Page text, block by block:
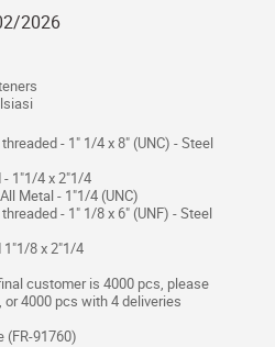
2026
- 1" 1/4 x 8" (UNC) - Steel
- 1"1/4 x 2"1/4
Metal - 1"1/4 (UNC)
- 1" 1/8 x 6" (UNF) - Steel
1"1/8 x 2"1/4
customer is 4000 pcs, please
4000 pcs with 4 deliveries
(FR-91760)